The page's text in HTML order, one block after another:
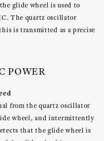
glide wheel is used to
The quartz oscillator
is transmitted as a precise
POWER
from the quartz oscillator
wheel, and intermittently
that the glide wheel is